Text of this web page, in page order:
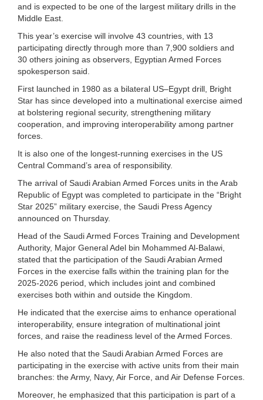
and is expected to be one of the largest military drills in the
Middle East.
This year’s exercise will involve 43 countries, with 13
participating directly through more than 7,900 soldiers and
30 others joining as observers, Egyptian Armed Forces
spokesperson said.
First launched in 1980 as a bilateral US–Egypt drill, Bright
Star has since developed into a multinational exercise aimed
at bolstering regional security, strengthening military
cooperation, and improving interoperability among partner
forces.
It is also one of the longest-running exercises in the US
Central Command’s area of responsibility.
The arrival of Saudi Arabian Armed Forces units in the Arab
Republic of Egypt was completed to participate in the “Bright
Star 2025” military exercise, the Saudi Press Agency
announced on Thursday.
Head of the Saudi Armed Forces Training and Development
Authority, Major General Adel bin Mohammed Al-Balawi,
stated that the participation of the Saudi Arabian Armed
Forces in the exercise falls within the training plan for the
2025-2026 period, which includes joint and combined
exercises both within and outside the Kingdom.
He indicated that the exercise aims to enhance operational
interoperability, ensure integration of multinational joint
forces, and raise the readiness level of the Armed Forces.
He also noted that the Saudi Arabian Armed Forces are
participating in the exercise with active units from their main
branches: the Army, Navy, Air Force, and Air Defense Forces.
Moreover, he emphasized that this participation is part of a